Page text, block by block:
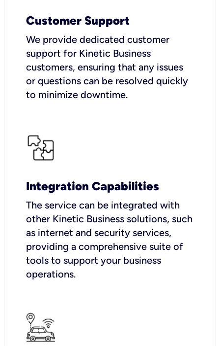
Customer Support
We provide dedicated customer
support for Kinetic Business
customers, ensuring that any issues
or questions can be resolved quickly
to minimize downtime.
Integration Capabilities
The service can be integrated with
other Kinetic Business solutions, such
as internet and security services,
providing a comprehensive suite of
tools to support your business
operations.